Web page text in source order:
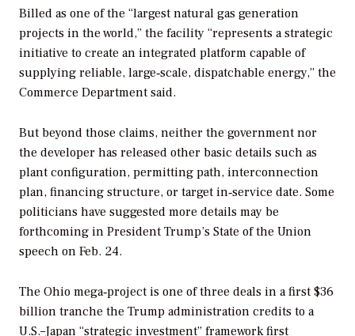
Billed as one of the “largest natural gas generation
projects in the world,” the facility “represents a strategic
initiative to create an integrated platform capable of
supplying reliable, large‑scale, dispatchable energy,” the
Commerce Department said.
But beyond those claims, neither the government nor
the developer has released other basic details such as
plant configuration, permitting path, interconnection
plan, financing structure, or target in‑service date. Some
politicians have suggested more details may be
forthcoming in President Trump’s State of the Union
speech on Feb. 24.
The Ohio mega‑project is one of three deals in a first $36
billion tranche the Trump administration credits to a
U.S.–Japan “strategic investment” framework first